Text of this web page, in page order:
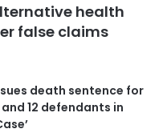
health
false claims
death sentence for
12 defendants in